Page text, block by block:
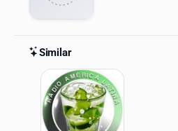
Similar
Similar Stations